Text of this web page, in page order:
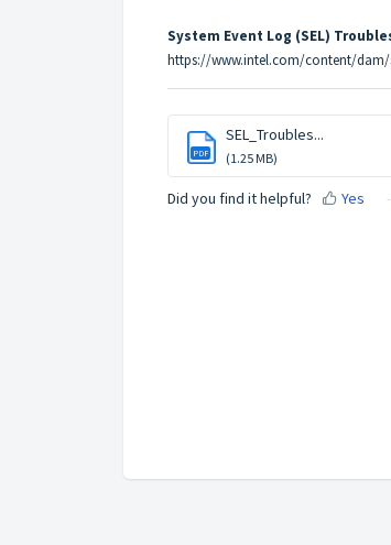
System Event Log (SEL)
https://www.intel.com/content/dam/
PDF
SEL_Troubles...
(1.25 MB)
Did you find it helpful? Yes